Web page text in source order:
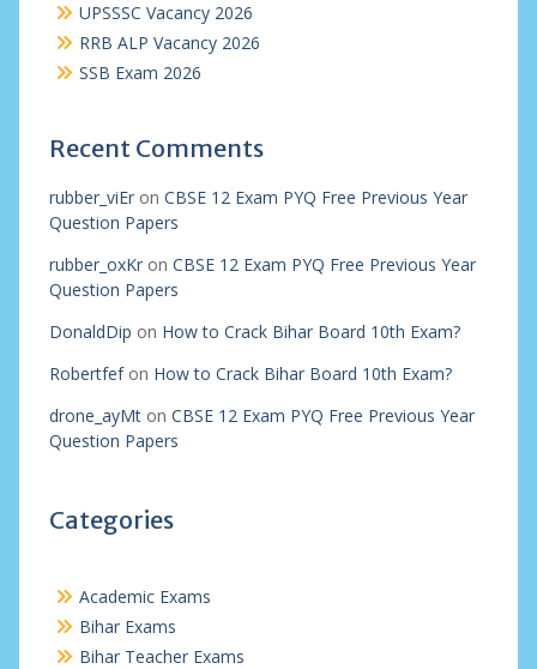
UPSSSC Vacancy 2026
RRB ALP Vacancy 2026
SSB Exam 2026
Recent Comments
rubber_viEron CBSE 12 Exam PYQ Free Previous Year
Question Papers
rubber_oxKron CBSE 12 Exam PYQ Free Previous Year
Question Papers
DonaldDip on How to Crack Bihar Board 10th Exam?
Robertfefon How to Crack Bihar Board 10th Exam?
drone_ayMton CBSE 12 Exam PYQ Free Previous Year
Question Papers
Categories
Academic Exams
Bihar Exams
Bihar Teacher Exams